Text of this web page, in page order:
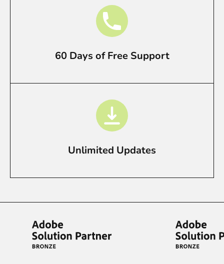
60 Days of Free Support
Unlimited Updates